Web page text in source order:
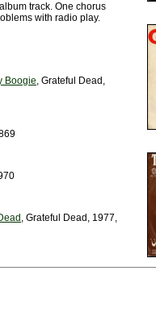
track. One chorus
with radio play.
Boogie, Grateful Dead,
, Grateful Dead, 1977,